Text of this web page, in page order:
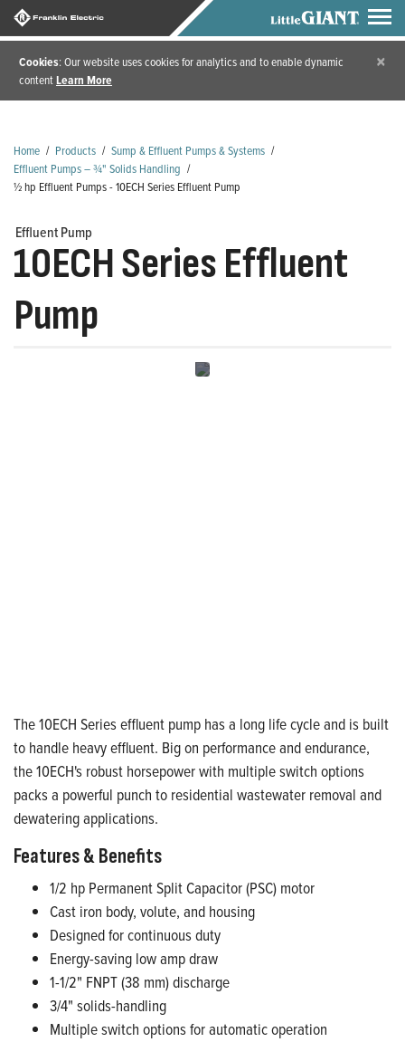
Cookies: Our website uses cookies for analytics and to enable dynamic
contentLearn More
×
Home / Products / Sump & Effluent Pumps & Systems /
Effluent Pumps – ¾" Solids Handling /
½ hp Effluent Pumps - 10ECH Series Effluent Pump
Effluent Pump
10ECH Series Effluent
Pump
The 10ECH Series effluent pump has a long life cycle and is built
to handle heavy effluent. Big on performance and endurance,
the 10ECH's robust horsepower with multiple switch options
packs a powerful punch to residential wastewater removal and
dewatering applications.
Features & Benefits
1/2 hp Permanent Split Capacitor (PSC) motor
Cast iron body, volute, and housing
Designed for continuous duty
Energy-saving low amp draw
1-1/2" FNPT (38 mm) discharge
3/4" solids-handling
Multiple switch options for automatic operation